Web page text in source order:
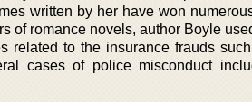
written by her have won
of romance novels, author Boyle
related to the insurance frauds
cases of police misconduct